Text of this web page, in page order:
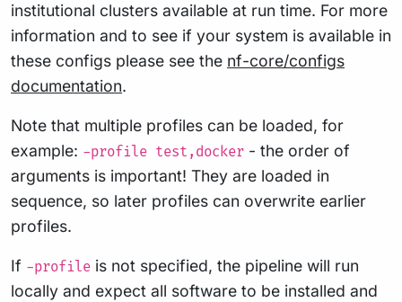
institutional clusters available at run time. For more
information and to see if your system is available in
these configs please see the nf-core/configs
documentation.
Note that multiple profiles can be loaded, for
example: -profile test,docker - the order of
arguments is important! They are loaded in
sequence, so later profiles can overwrite earlier
profiles.
If -profile is not specified, the pipeline will run
locally and expect all software to be installed and